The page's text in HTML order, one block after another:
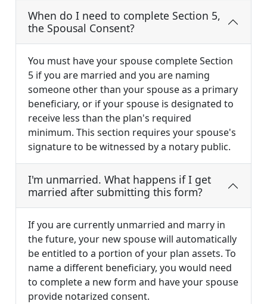
When do I need to complete Section 5,
the Spousal Consent?
You must have your spouse complete Section
5 if you are married and you are naming
someone other than your spouse as a primary
beneficiary, or if your spouse is designated to
receive less than the plan's required
minimum. This section requires your spouse's
signature to be witnessed by a notary public.
I'm unmarried. What happens if I get
married after submitting this form?
If you are currently unmarried and marry in
the future, your new spouse will automatically
be entitled to a portion of your plan assets. To
name a different beneficiary, you would need
to complete a new form and have your spouse
provide notarized consent.